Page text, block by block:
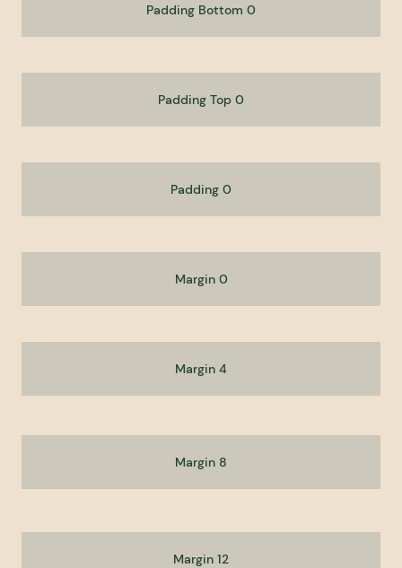
Padding Bottom 0
Padding Top 0
Padding 0
Margin 0
Margin 4
Margin 8
Margin 12